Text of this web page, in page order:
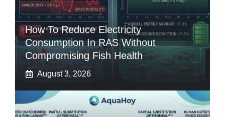
How To Reduce Electricity
Consumption In RAS Without
Compromising Fish Health
August 3, 2026